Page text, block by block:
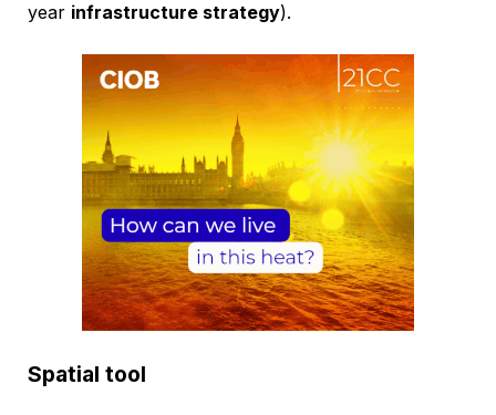
year infrastructure strategy).
Spatial tool